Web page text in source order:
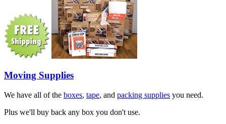
Moving Supplies
We have all of the boxes, tape, and packing supplies you need.
Plus we'll buy back any box you don't use.